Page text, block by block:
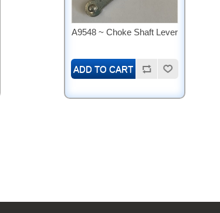
A9548 ~ Choke Shaft Lever